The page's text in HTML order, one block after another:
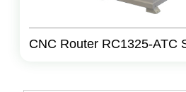
CNC Router RC1325-ATC